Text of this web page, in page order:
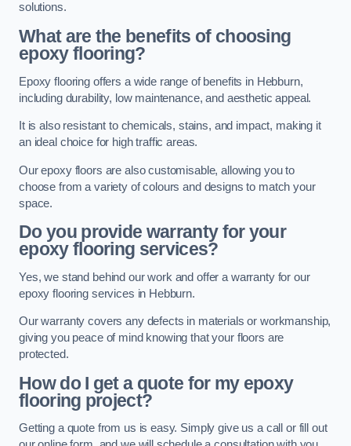
solutions.
What are the benefits of choosing
epoxy flooring?
Epoxy flooring offers a wide range of benefits in Hebburn,
including durability, low maintenance, and aesthetic appeal.
It is also resistant to chemicals, stains, and impact, making it
an ideal choice for high traffic areas.
Our epoxy floors are also customisable, allowing you to
choose from a variety of colours and designs to match your
space.
Do you provide warranty for your
epoxy flooring services?
Yes, we stand behind our work and offer a warranty for our
epoxy flooring services in Hebburn.
Our warranty covers any defects in materials or workmanship,
giving you peace of mind knowing that your floors are
protected.
How do I get a quote for my epoxy
flooring project?
Getting a quote from us is easy. Simply give us a call or fill out